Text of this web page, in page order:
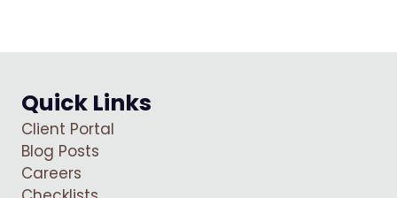
Quick Links
Client Portal
Blog Posts
Careers